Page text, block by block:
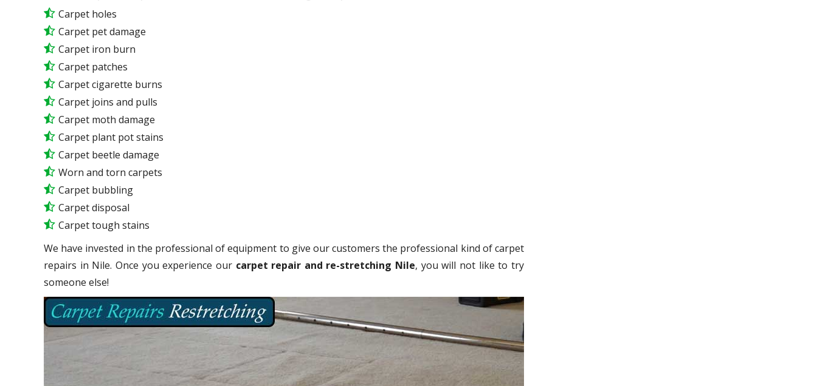
Carpet holes
Carpet pet damage
Carpet iron burn
Carpet patches
Carpet cigarette burns
Carpet joins and pulls
Carpet moth damage
Carpet plant pot stains
Carpet beetle damage
Worn and torn carpets
Carpet bubbling
Carpet disposal
Carpet tough stains
We have invested in the professional of equipment to give our customers the professional kind of carpet
repairs in Nile. Once you experience our carpet repair and re-stretching Nile, you will not like to try
someone else!